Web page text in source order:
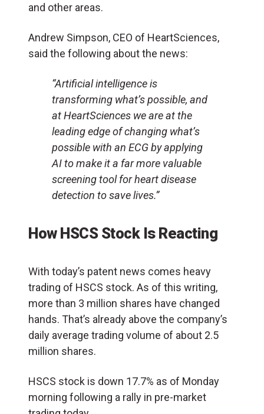
and other areas.
Andrew Simpson, CEO of HeartSciences,
said the following about the news:
“Artificial intelligence is
transforming what’s possible, and
at HeartSciences we are at the
leading edge of changing what’s
possible with an ECG by applying
AI to make it a far more valuable
screening tool for heart disease
detection to save lives.”
How HSCS Stock Is Reacting
With today’s patent news comes heavy
trading of HSCS stock. As of this writing,
more than 3 million shares have changed
hands. That’s already above the company’s
daily average trading volume of about 2.5
million shares.
HSCS stock is down 17.7% as of Monday
morning following a rally in pre-market